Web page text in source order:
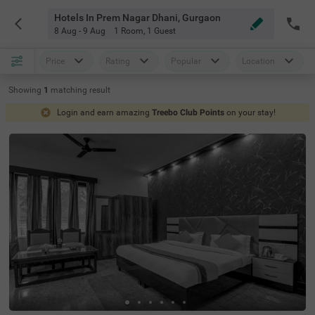
Hotels In Prem Nagar Dhani, Gurgaon
8 Aug - 9 Aug 1 Room, 1 Guest
Price Rating Popular Location
Showing 1 matching result
Login and earn amazing Treebo Club Points on your stay!